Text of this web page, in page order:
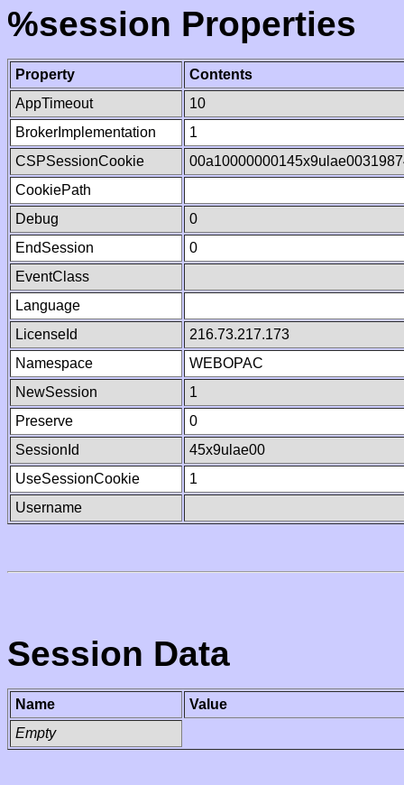
%session Properties
Property
Contents
AppTimeout
10
BrokerImplementation
1
CSPSessionCookie
CookiePath
Debug
0
EndSession
0
EventClass
Language
LicenseId
216.73.217.173
Namespace
WEBOPAC
NewSession
1
Preserve
0
SessionId
45x9ulae00
UseSessionCookie
1
Username
Session Data
Name
Value
Empty